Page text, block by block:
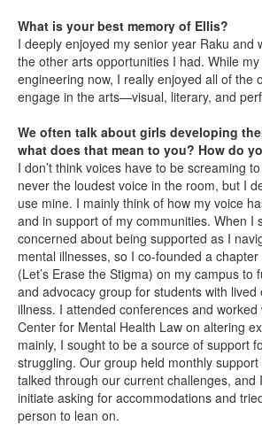
What is your best memory of Ellis?
I deeply enjoyed my senior year Raku and
the other arts opportunities I had. While
engineering now, I really enjoyed all of the
engage in the arts—visual, literary, and
We often talk about girls developing
what does that mean to you? How do
I don’t think voices have to be screaming
never the loudest voice in the room, but I
use mine. I mainly think of how my voice
and in support of my communities. When I
concerned about being supported as I
mental illnesses, so I co-founded a
(Let’s Erase the Stigma) on my campus to
and advocacy group for students with
illness. I attended conferences and worked
Center for Mental Health Law on altering
mainly, I sought to be a source of support
struggling. Our group held monthly
talked through our current challenges, and
initiate asking for accommodations and
person to lean on.